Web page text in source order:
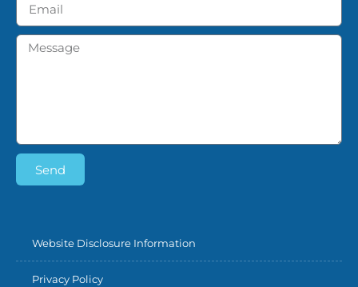
Send
Website Disclosure Information
Privacy Policy